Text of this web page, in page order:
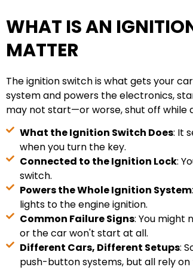
WHAT IS AN
MATTER
The ignition switch is what gets your
system and powers the electronics,
may not start—or worse, shut off while
What the Ignition Switch Does: It
when you turn the key.
Connected to the Ignition Lock:
switch.
Powers the Whole Ignition System
lights to the engine ignition.
Common Failure Signs: You might
or the car won't start at all.
Different Cars, Different Setups:
push-button systems, but all rely on